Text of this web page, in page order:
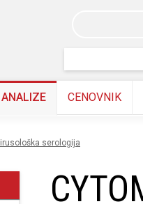
ANALIZE CENOVNIK
virusološka serologija